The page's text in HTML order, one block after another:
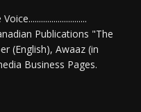
Publications "The
(English), Awaaz (in
Business Pages.